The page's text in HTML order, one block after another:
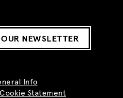
NEWSLETTER
Info
Statement